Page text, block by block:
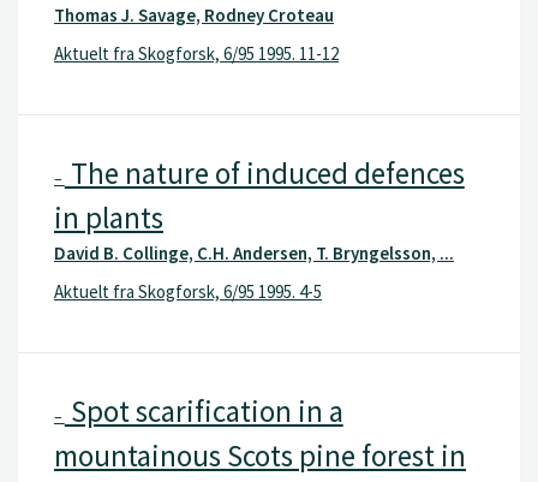
Thomas J. Savage, Rodney Croteau
Aktuelt fra Skogforsk, 6/95 1995. 11-12
– The nature of induced defences
in plants
David B. Collinge, C.H. Andersen, T. Bryngelsson, ...
Aktuelt fra Skogforsk, 6/95 1995. 4-5
– Spot scarification in a
mountainous Scots pine forest in